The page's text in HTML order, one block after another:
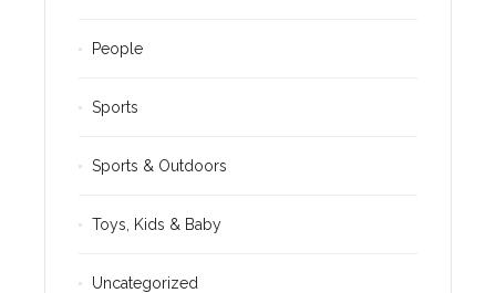
People
Sports
Sports & Outdoors
Toys, Kids & Baby
Uncategorized